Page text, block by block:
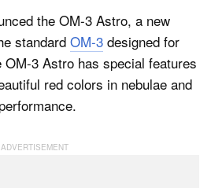
the OM-3 Astro, a new
standardOM-3 designed for
OM-3 Astro has special features
red colors in nebulae and